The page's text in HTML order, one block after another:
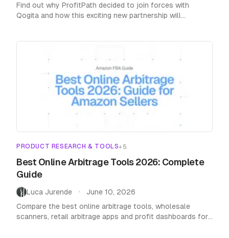
Find out why ProfitPath decided to join forces with
Qogita and how this exciting new partnership will
PRODUCT RESEARCH & TOOLS+5
Best Online Arbitrage Tools 2026: Complete
Guide
Luca Jurende •
June 10, 2026
Compare the best online arbitrage tools, wholesale
scanners, retail arbitrage apps and profit dashboards for